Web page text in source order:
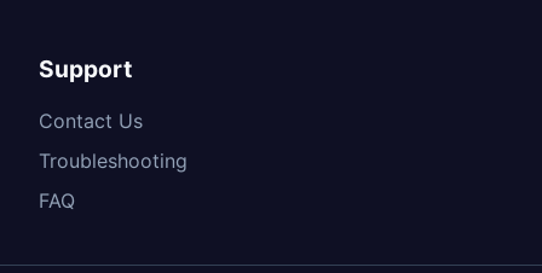
Support
Contact Us
Troubleshooting
FAQ